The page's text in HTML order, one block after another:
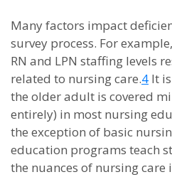
Many factors impact
survey process. For
RN and LPN staffing levels
related to nursing care.4 It
the older adult is covered
entirely) in most nursing
the exception of basic
education programs teach
the nuances of nursing care